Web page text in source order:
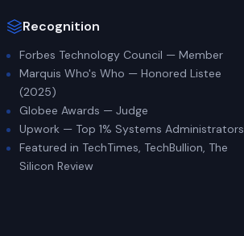
Recognition
Forbes Technology Council — Member
Marquis Who's Who — Honored Listee
(2025)
Globee Awards — Judge
Upwork — Top 1% Systems Administrators
Featured in TechTimes, TechBullion, The
Silicon Review